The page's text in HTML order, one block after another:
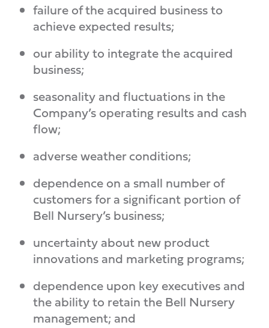
failure of the acquired business to
achieve expected results;
our ability to integrate the acquired
business;
seasonality and fluctuations in the
Company’s operating results and cash
flow;
adverse weather conditions;
dependence on a small number of
customers for a significant portion of
Bell Nursery’s business;
uncertainty about new product
innovations and marketing programs;
dependence upon key executives and
the ability to retain the Bell Nursery
management; and